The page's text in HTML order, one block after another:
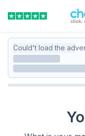
Could't load the